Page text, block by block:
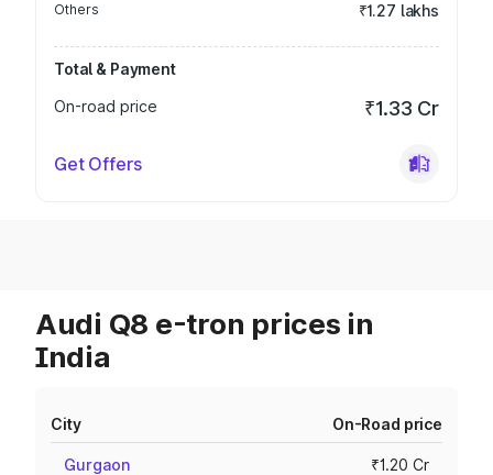
Others ₹1.27 lakhs
Total & Payment
On-road price
₹1.33 Cr
Get Offers
Audi Q8 e-tron prices in
India
City On-Road price
Gurgaon ₹1.20 Cr